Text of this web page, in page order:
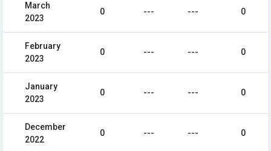
March
2023
0 --- --- 0
February
2023
0 --- --- 0
January
2023
0 --- --- 0
December
2022
0 --- --- 0